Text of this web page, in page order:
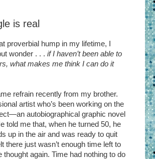
is real
proverbial hump in my lifetime, I
wonder . . . if I haven’t been able to
what makes me think I can do it
refrain recently from my brother.
artist who’s been working on the
autobiographical graphic novel
told me that, when he turned 50, he
up in the air and was ready to quit
there just wasn’t enough time left to
thought again. Time had nothing to do